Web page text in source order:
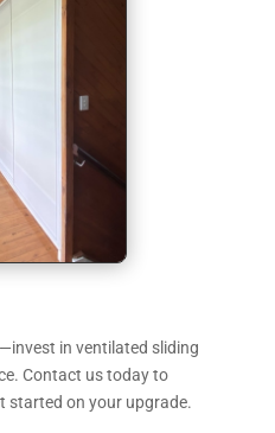
in ventilated sliding
Contact us today to
started on your upgrade.